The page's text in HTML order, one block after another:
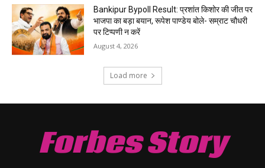
Bankipur Bypoll Result: प्रशांत किशोर की जीत पर
भाजपा का बड़ा बयान, रूपेश पाण्डेय बोले- सम्राट चौधरी
पर टिप्पणी न करें
August 4, 2026
Load more
Forbes Story